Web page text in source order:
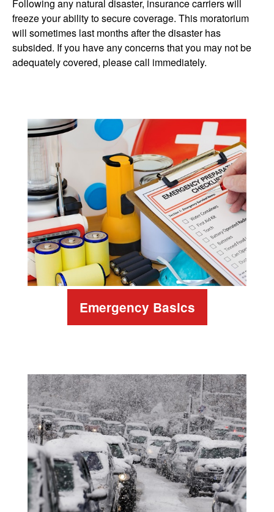
Following any natural disaster, insurance carriers will
freeze your ability to secure coverage. This moratorium
will sometimes last months after the disaster has
subsided. If you have any concerns that you may not be
adequately covered, please call immediately.
Emergency Basics